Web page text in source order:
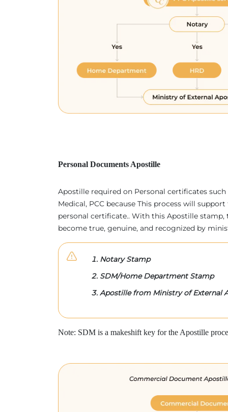
Personal Documents Apostille
Apostille required on Personal certificates
Medical, PCC because This process will
personal certificate.. With this Apostille stamp,
become true, genuine, and recognized by
Notary Stamp
SDM/Home Department Stamp
Apostille from Ministry of External
Note: SDM is a makeshift key for the Apostille